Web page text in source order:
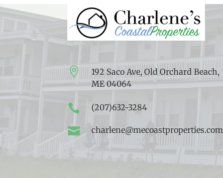

192 Saco Ave, Old Orchard Beach,
ME 04064
 (207)632-3284
 charlene@mecoastproperties.com